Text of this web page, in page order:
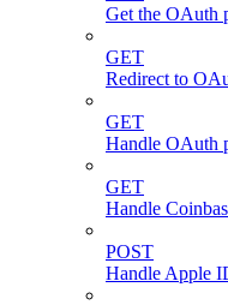
Get the OAuth
GET
Redirect to
GET
Handle OAuth
GET
Handle
POST
Handle Apple